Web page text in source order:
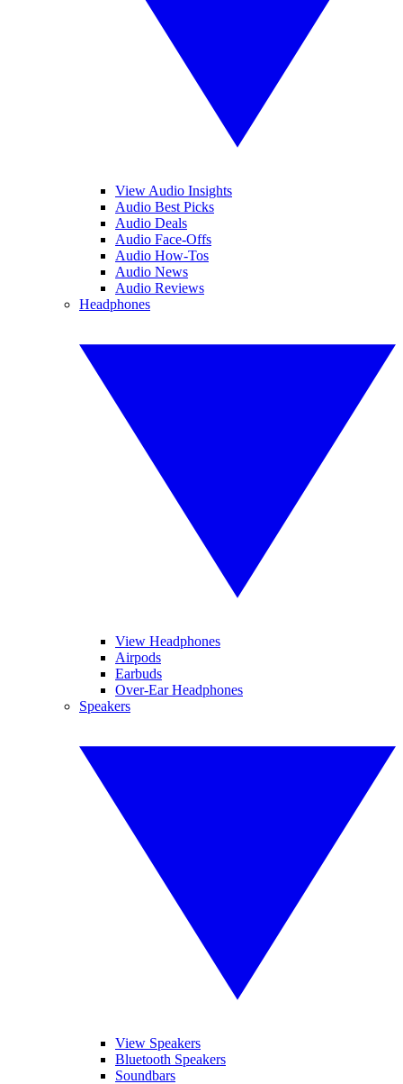
View Audio Insights
Audio Best Picks
Audio Deals
Audio Face-Offs
Audio How-Tos
Audio News
Audio Reviews
Headphones
View Headphones
Airpods
Earbuds
Over-Ear Headphones
Speakers
View Speakers
Bluetooth Speakers
Soundbars